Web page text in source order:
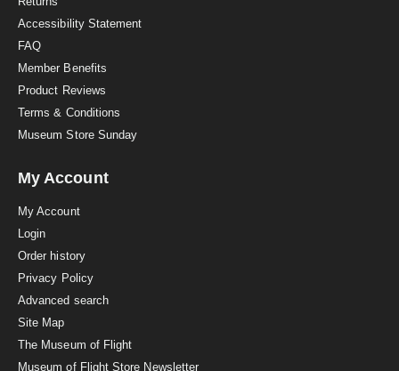
Accessibility Statement
FAQ
Member Benefits
Product Reviews
Terms & Conditions
Museum Store Sunday
My Account
My Account
Login
Order history
Privacy Policy
Advanced search
Site Map
The Museum of Flight
Museum of Flight Store Newsletter